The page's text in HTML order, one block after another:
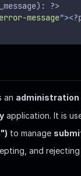
?>
error-message">
an administration
application. It is
to manage
and